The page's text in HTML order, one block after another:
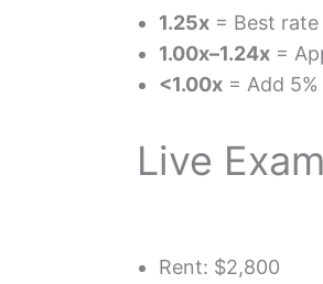
1.25x = Best rate
1.00x–1.24x =
<1.00x = Add
Live
Rent: $2,800